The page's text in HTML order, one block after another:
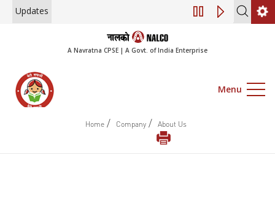
Updates Engagement of
A Navratna CPSE | A Govt. of India Enterprise
Menu
Home / Company / About Us